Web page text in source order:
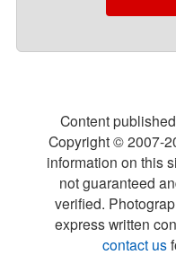
Content
Copyright © 2007-
information on this
not guaranteed
verified.
express written
contact us